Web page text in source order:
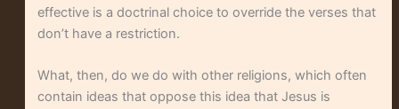
effective is a doctrinal choice to override the verses that
don’t have a restriction.
What, then, do we do with other religions, which often
contain ideas that oppose this idea that Jesus is